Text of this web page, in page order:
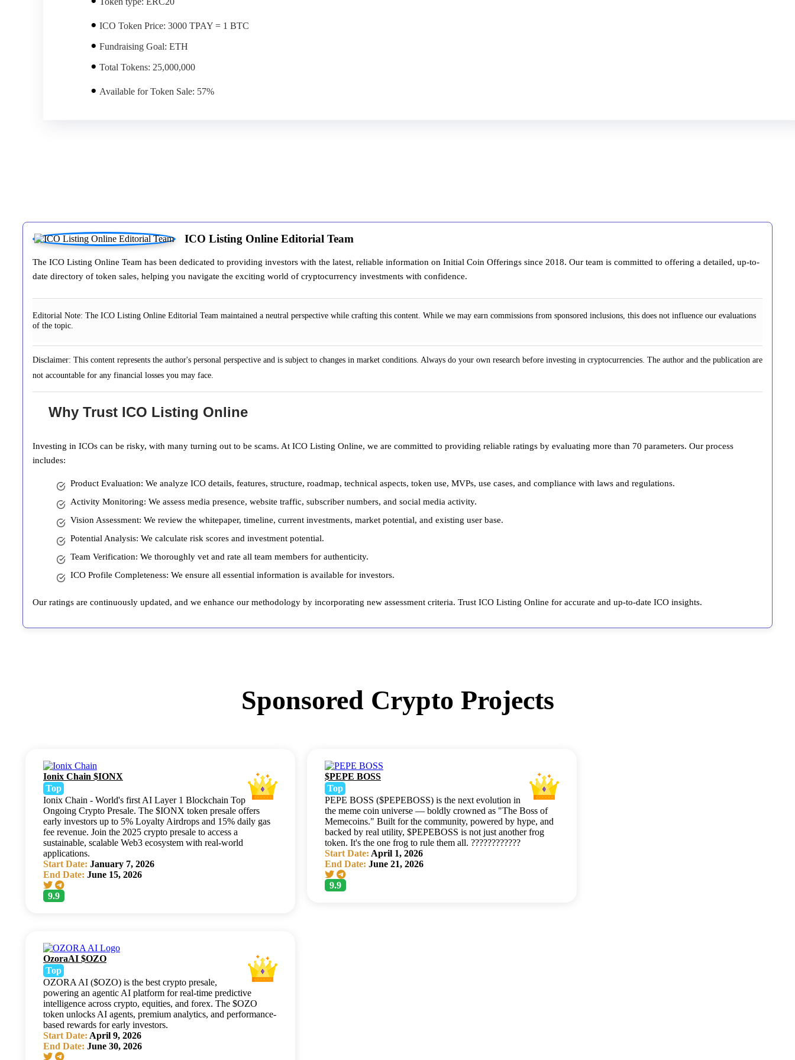
ICO Token Price: 3000 TPAY = 1 BTC
Fundraising Goal: ETH
Total Tokens: 25,000,000
Available for Token Sale: 57%
ICO Listing Online Editorial Team
The ICO Listing Online Team has been dedicated to providing investors with the latest, reliable information on Initial Coin Offerings since 2018. Our team is committed to offering a detailed, up-to-
date directory of token sales, helping you navigate the exciting world of cryptocurrency investments with confidence.
Editorial Note: The ICO Listing Online Editorial Team maintained a neutral perspective while crafting this content. While we may earn commissions from sponsored inclusions, this does not influence our evaluations
of the topic.
Disclaimer: This content represents the author's personal perspective and is subject to changes in market conditions. Always do your own research before investing in cryptocurrencies. The author and the publication are
not accountable for any financial losses you may face.
Why Trust ICO Listing Online
Investing in ICOs can be risky, with many turning out to be scams. At ICO Listing Online, we are committed to providing reliable ratings by evaluating more than 70 parameters. Our process
includes:
Product Evaluation: We analyze ICO details, features, structure, roadmap, technical aspects, token use, MVPs, use cases, and compliance with laws and regulations.
Activity Monitoring: We assess media presence, website traffic, subscriber numbers, and social media activity.
Vision Assessment: We review the whitepaper, timeline, current investments, market potential, and existing user base.
Potential Analysis: We calculate risk scores and investment potential.
Team Verification: We thoroughly vet and rate all team members for authenticity.
ICO Profile Completeness: We ensure all essential information is available for investors.
Our ratings are continuously updated, and we enhance our methodology by incorporating new assessment criteria. Trust ICO Listing Online for accurate and up-to-date ICO insights.
Sponsored Crypto Projects
Ionix Chain $IONX
Top
Ionix Chain - World's first AI Layer 1 Blockchain Top
Ongoing Crypto Presale. The $IONX token presale offers
early investors up to 5% Loyalty Airdrops and 15% daily gas
fee revenue. Join the 2025 crypto presale to access a
sustainable, scalable Web3 ecosystem with real-world
applications.
Start Date: January 7, 2026
End Date: June 15, 2026
9.9
$PEPE BOSS
Top
PEPE BOSS ($PEPEBOSS) is the next evolution in
the meme coin universe — boldly crowned as "The Boss of
Memecoins." Built for the community, powered by hype, and
backed by real utility, $PEPEBOSS is not just another frog
token. It's the one frog to rule them all. ????????????
Start Date: April 1, 2026
End Date: June 21, 2026
9.9
OzoraAI $OZO
Top
OZORA AI ($OZO) is the best crypto presale,
powering an agentic AI platform for real-time predictive
intelligence across crypto, equities, and forex. The $OZO
token unlocks AI agents, premium analytics, and performance-
based rewards for early investors.
Start Date: April 9, 2026
End Date: June 30, 2026